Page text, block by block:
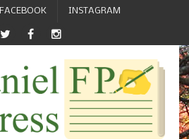
FACEBOOK INSTAGRAM